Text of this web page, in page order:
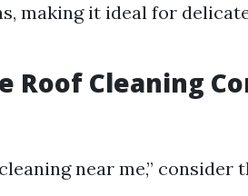
making it ideal for
Roof Cleaning
near me,” consider